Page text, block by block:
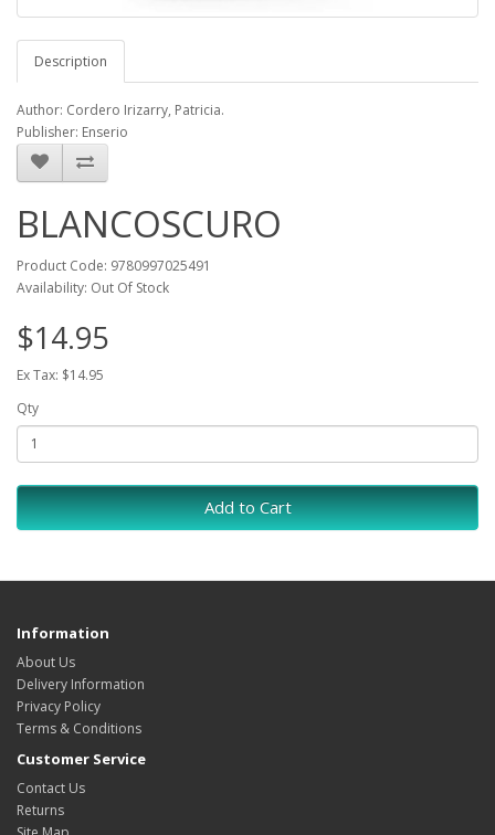
Description
Author: Cordero Irizarry, Patricia.
Publisher: Enserio
BLANCOSCURO
Product Code: 9780997025491
Availability: Out Of Stock
$14.95
Ex Tax: $14.95
Qty
Add to Cart
Information
About Us
Delivery Information
Privacy Policy
Terms & Conditions
Customer Service
Contact Us
Returns